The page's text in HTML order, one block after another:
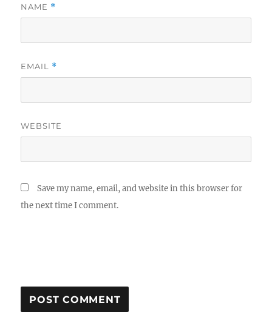
NAME *
EMAIL *
WEBSITE
Save my name, email, and website in this browser for
the next time I comment.